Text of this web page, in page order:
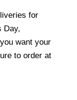
for
Day,
want your
to order at